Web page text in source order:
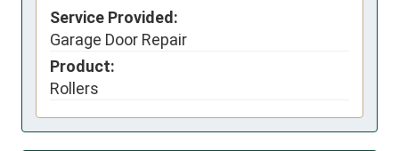
Service Provided:
Garage Door Repair
Product:
Rollers